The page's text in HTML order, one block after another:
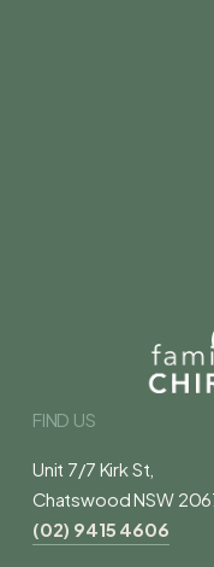
FIND US
Unit 7/7 Kirk St,
Chatswood NSW
(02) 9415 4606